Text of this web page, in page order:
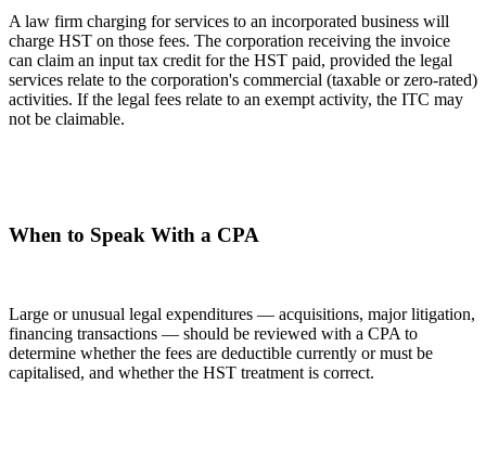
A law firm charging for services to an incorporated business will
charge HST on those fees. The corporation receiving the invoice
can claim an input tax credit for the HST paid, provided the legal
services relate to the corporation's commercial (taxable or zero-rated)
activities. If the legal fees relate to an exempt activity, the ITC may
not be claimable.
When to Speak With a CPA
Large or unusual legal expenditures — acquisitions, major litigation,
financing transactions — should be reviewed with a CPA to
determine whether the fees are deductible currently or must be
capitalised, and whether the HST treatment is correct.